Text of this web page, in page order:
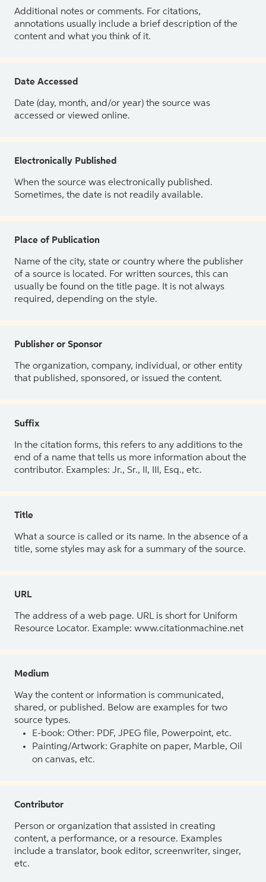
Additional notes or comments. For citations,
annotations usually include a brief description of the
content and what you think of it.
Date Accessed
Date (day, month, and/or year) the source was
accessed or viewed online.
Electronically Published
When the source was electronically published.
Sometimes, the date is not readily available.
Place of Publication
Name of the city, state or country where the publisher
of a source is located. For written sources, this can
usually be found on the title page. It is not always
required, depending on the style.
Publisher or Sponsor
The organization, company, individual, or other entity
that published, sponsored, or issued the content.
Suffix
In the citation forms, this refers to any additions to the
end of a name that tells us more information about the
contributor. Examples: Jr., Sr., II, III, Esq., etc.
Title
What a source is called or its name. In the absence of a
title, some styles may ask for a summary of the source.
URL
The address of a web page. URL is short for Uniform
Resource Locator. Example: www.citationmachine.net
Medium
Way the content or information is communicated,
shared, or published. Below are examples for two
source types.
E-book: Other: PDF, JPEG file, Powerpoint, etc.
Painting/Artwork: Graphite on paper, Marble, Oil
on canvas, etc.
Contributor
Person or organization that assisted in creating
content, a performance, or a resource. Examples
include a translator, book editor, screenwriter, singer,
etc.